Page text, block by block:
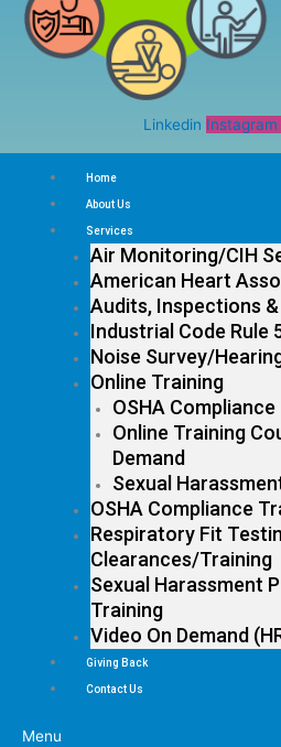
Linkedin Instagram
Home
About Us
Services
Air Monitoring/CIH
American Heart
Audits, Inspections
Industrial Code Rule
Noise Survey/
Online Training
OSHA
Online Training
Demand
Sexual
OSHA Compliance
Respiratory Fit
Clearances/Training
Sexual Harassment
Training
Video On Demand
Giving Back
Contact Us
Menu